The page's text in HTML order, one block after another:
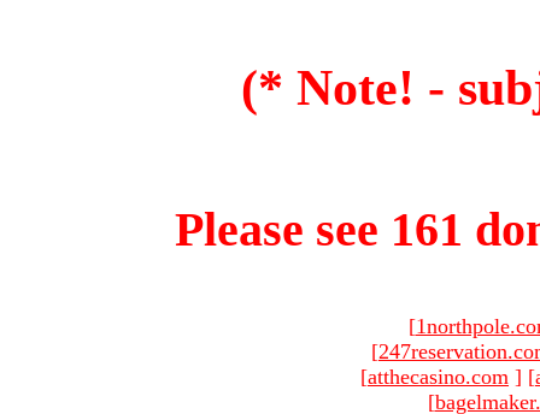
(* Note! -
Please see 161
[
[
[atthecasino.com ] [
[